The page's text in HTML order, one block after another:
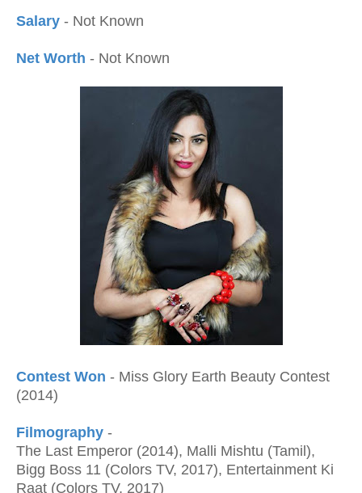
Salary - Not Known
Net Worth - Not Known
Contest Won - Miss Glory Earth Beauty Contest
(2014)
Filmography -
The Last Emperor (2014), Malli Mishtu (Tamil),
Bigg Boss 11 (Colors TV, 2017), Entertainment Ki
Raat (Colors TV, 2017)